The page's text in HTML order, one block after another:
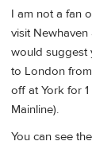
I am not a fan
visit
would suggest
to London
off at York for
Mainline).
You can see